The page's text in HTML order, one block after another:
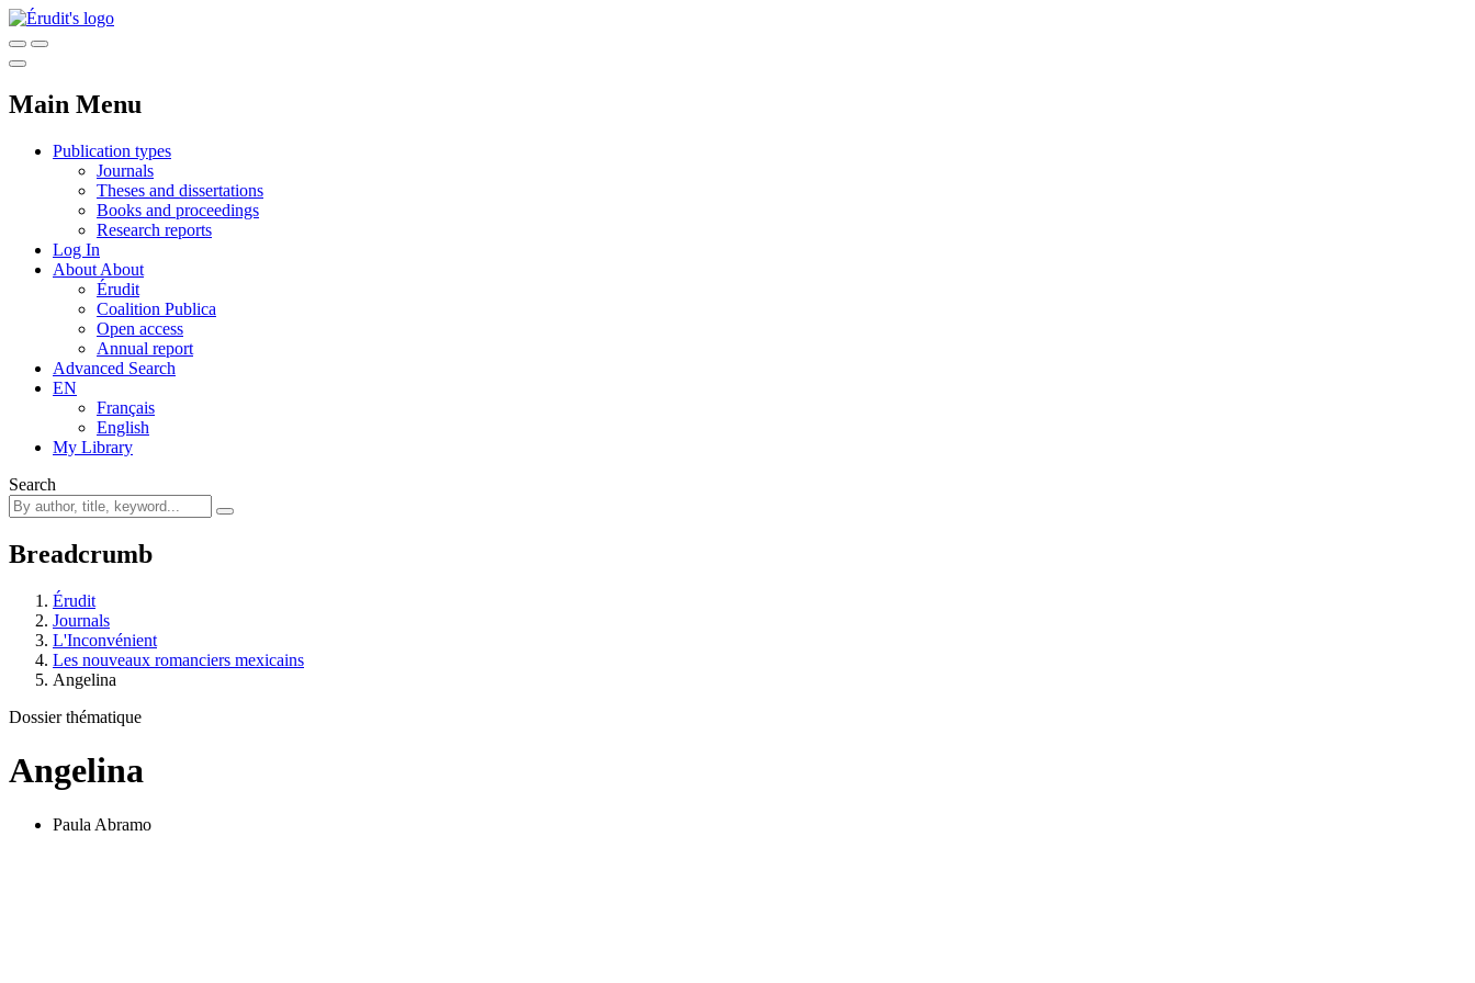
Main Menu
Publication types
Journals
Theses and dissertations
Books and proceedings
Research reports
Log In
About About
Érudit
Coalition Publica
Open access
Annual report
Advanced Search
EN
Français
English
My Library
Search
Breadcrumb
Érudit
Journals
L'Inconvénient
Les nouveaux romanciers mexicains
Angelina
Dossier thématique
Angelina
Paula Abramo